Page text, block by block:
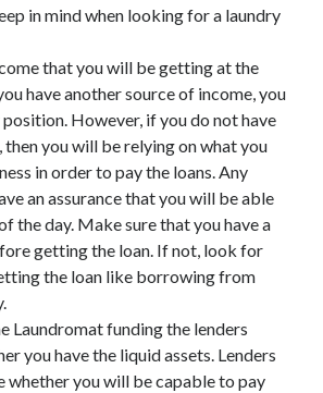
in mind when looking for a laundry
that you will be getting at the
have another source of income, you
However, if you do not have
then you will be relying on what you
in order to pay the loans. Any
an assurance that you will be able
the day. Make sure that you have a
getting the loan. If not, look for
the loan like borrowing from
Laundromat funding the lenders
you have the liquid assets. Lenders
whether you will be capable to pay